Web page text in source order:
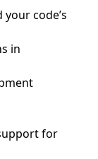
code’s
in
for